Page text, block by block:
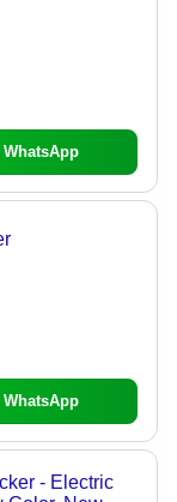
WhatsApp
WhatsApp
- Electric